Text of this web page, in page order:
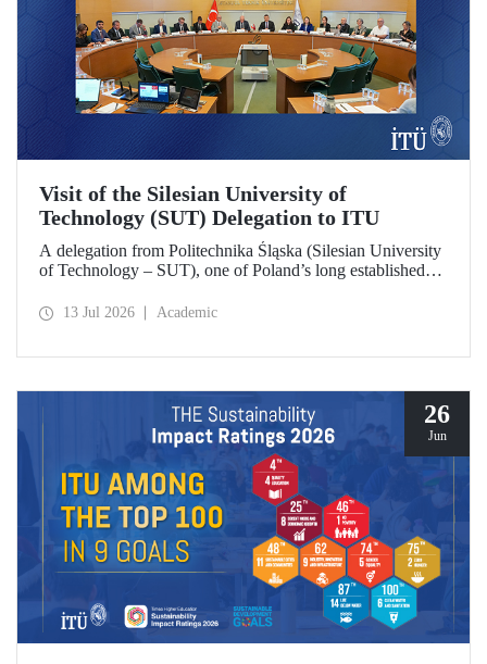
Visit of the Silesian University of
Technology (SUT) Delegation to ITU
A delegation from Politechnika Śląska (Silesian University
of Technology – SUT), one of Poland’s long established
which potential areas of collaboration between the two
13 Jul 2026 Academic
26
Jun